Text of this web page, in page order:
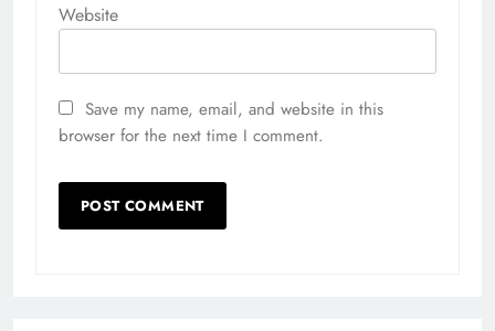
Website
Save my name, email, and website in this
browser for the next time I comment.